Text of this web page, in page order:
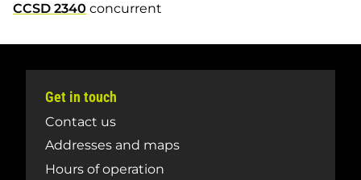
CCSD 2340 concurrent
Get in touch
Contact us
Addresses and maps
Hours of operation